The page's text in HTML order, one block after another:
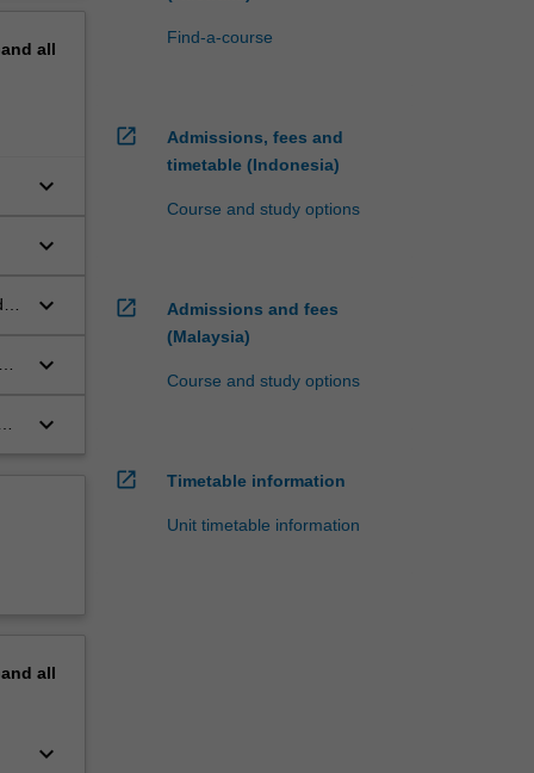
all
keyboard_arrow_down
keyboard_arrow_down
keyboard_arrow_down
keyboard_arrow_down
keyboard_arrow_down
all
keyboard_arrow_down
Find-a-course
open_in_new
Admissions, fees and
timetable (Indonesia)
Course and study options
open_in_new
Admissions and fees
(Malaysia)
Course and study options
open_in_new Timetable information
Unit timetable information